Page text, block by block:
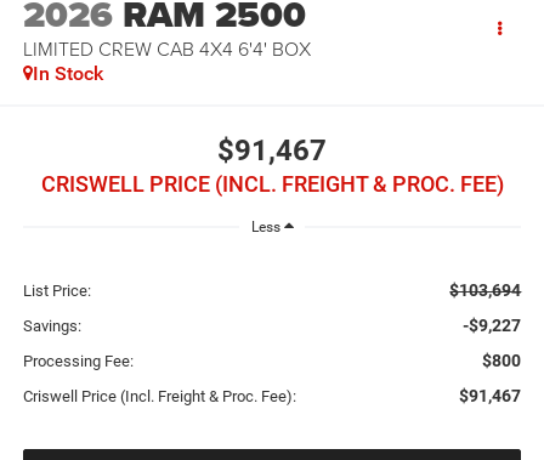
2026 RAM 2500
LIMITED CREW CAB 4X4 6'4' BOX
In Stock
$91,467
CRISWELL PRICE (INCL. FREIGHT & PROC. FEE)
Less
List Price: $103,694
Savings: -$9,227
Processing Fee: $800
Criswell Price (Incl. Freight & Proc. Fee): $91,467